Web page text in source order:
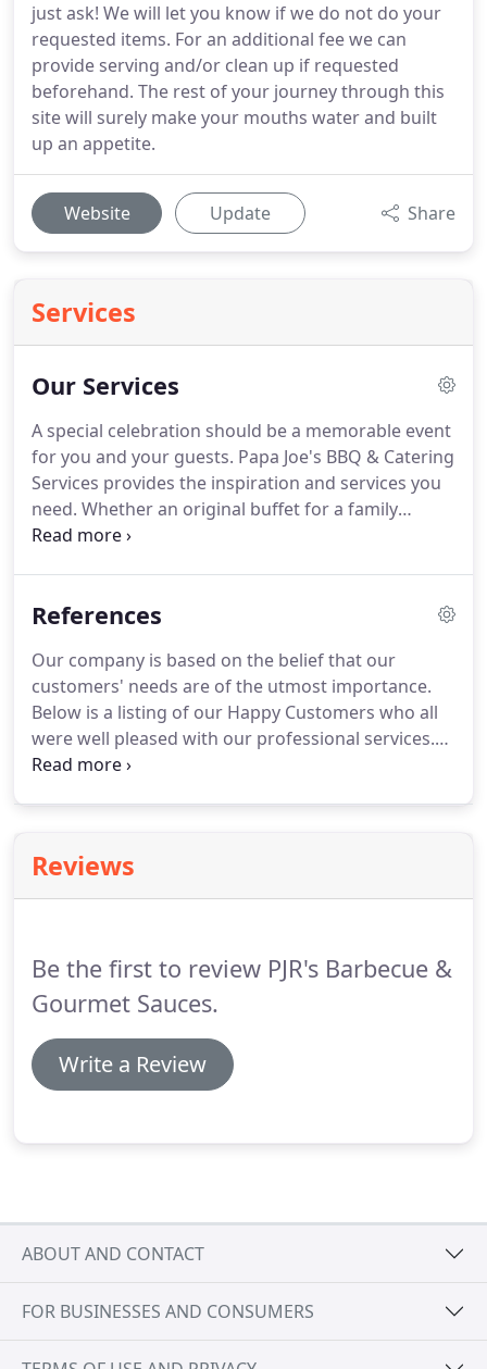
just ask! We will let you know if we do not do your
requested items. For an additional fee we can
provide serving and/or clean up if requested
beforehand. The rest of your journey through this
site will surely make your mouths water and built
up an appetite.
Website Update Share
Services
Our Services
A special celebration should be a memorable event
for you and your guests. Papa Joe's BBQ & Catering
Services provides the inspiration and services you
need. Whether an original buffet for a family
birthday or the orchestration of a large party
creatively and completely in accordance with your
look forward to providing excellent catering
service to your next special occasion.
References
Our company is based on the belief that our
customers' needs are of the utmost importance.
Below is a listing of our Happy Customers who all
were well pleased with our professional services.
Our Customers have experienced positive,
the best sauces and service in the industry.
Reviews
Be the first to review PJR's Barbecue &
Gourmet Sauces.
Write a Review
ABOUT AND CONTACT
FOR BUSINESSES AND CONSUMERS